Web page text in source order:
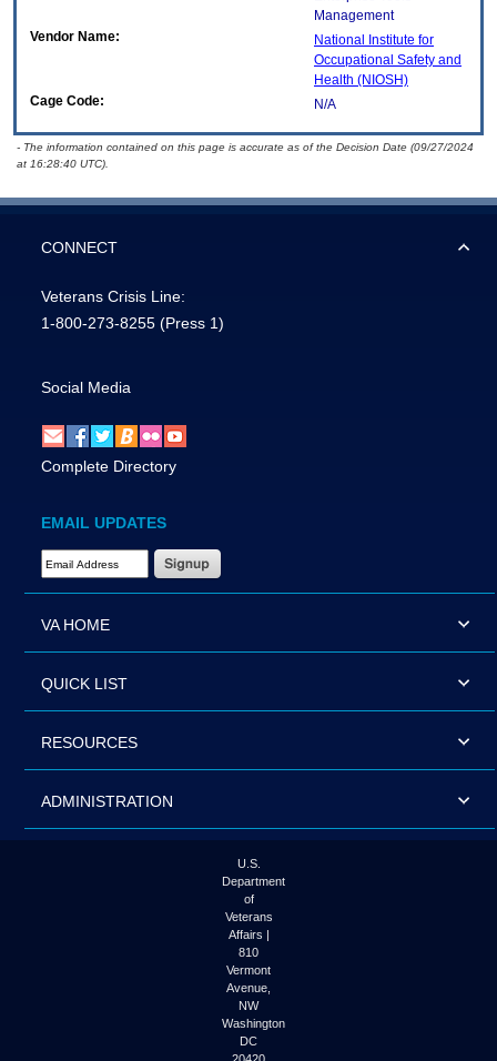
Management
Vendor Name:
National Institute for
Occupational Safety and
Health (NIOSH)
Cage Code:
N/A
- The information contained on this page is accurate as of the Decision Date (09/27/2024
at 16:28:40 UTC).
CONNECT
Veterans Crisis Line:
1-800-273-8255 (Press 1)
Social Media
Complete Directory
EMAIL UPDATES
Email Address Required
VA HOME
QUICK LIST
RESOURCES
ADMINISTRATION
U.S.
Department
of
Veterans
Affairs |
810
Vermont
Avenue,
NW
Washington
DC